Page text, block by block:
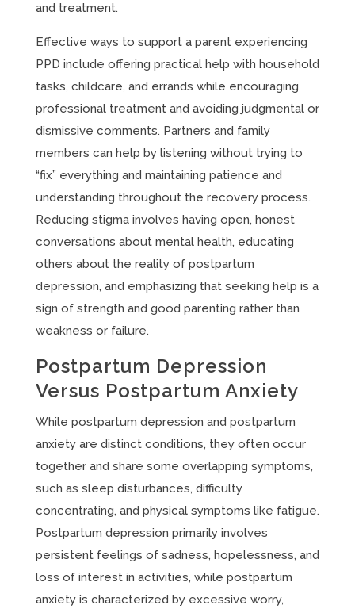
and treatment.
Effective ways to support a parent experiencing
PPD include offering practical help with household
tasks, childcare, and errands while encouraging
professional treatment and avoiding judgmental or
dismissive comments. Partners and family
members can help by listening without trying to
“fix” everything and maintaining patience and
understanding throughout the recovery process.
Reducing stigma involves having open, honest
conversations about mental health, educating
others about the reality of postpartum
depression, and emphasizing that seeking help is a
sign of strength and good parenting rather than
weakness or failure.
Postpartum Depression
Versus Postpartum Anxiety
While postpartum depression and postpartum
anxiety are distinct conditions, they often occur
together and share some overlapping symptoms,
such as sleep disturbances, difficulty
concentrating, and physical symptoms like fatigue.
Postpartum depression primarily involves
persistent feelings of sadness, hopelessness, and
loss of interest in activities, while postpartum
anxiety is characterized by excessive worry,